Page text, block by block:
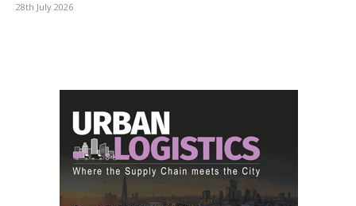
28th July 2026